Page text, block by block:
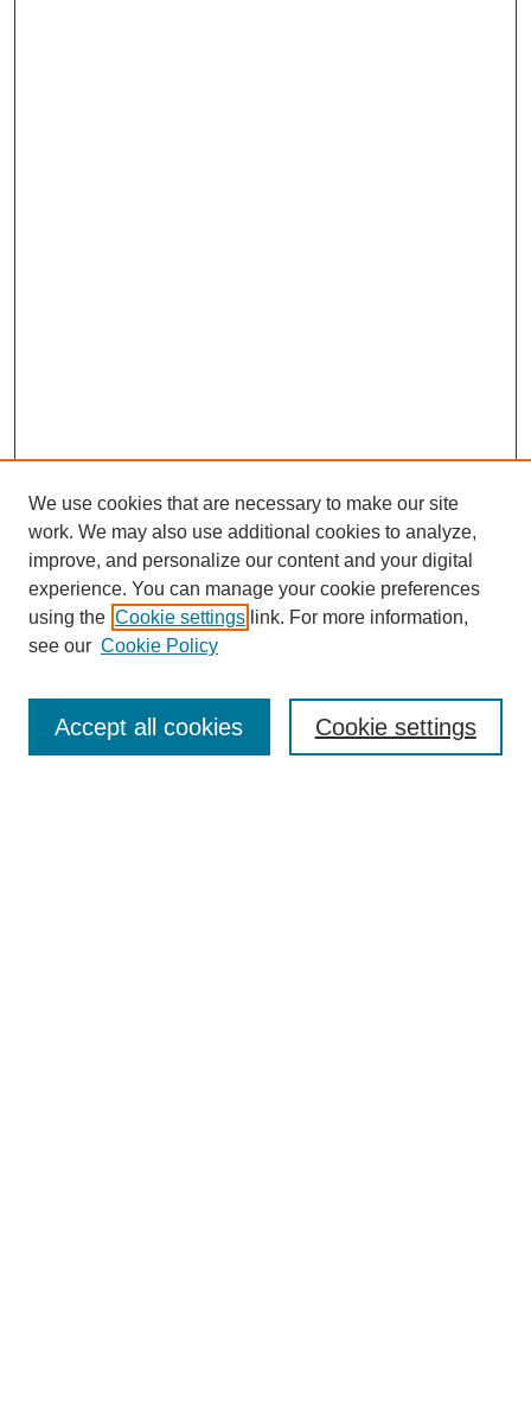
Mastheads
Submission Guidelines
We use cookies that are necessary to make our site
work. We may also use additional cookies to analyze,
improve, and personalize our content and your digital
experience. You can manage your cookie preferences
using the Cookie settings link. For more information,
see our Cookie Policy
Cookie settings
Accept all cookies